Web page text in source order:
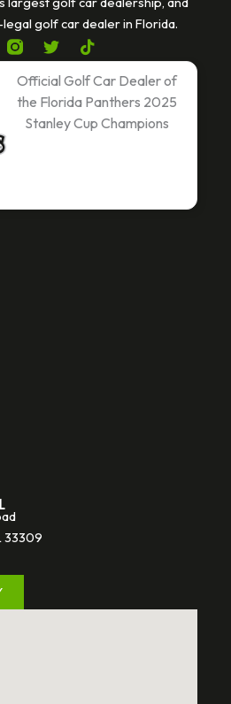
golf car dealer in Florida.
T
w
i
t
e
T
i
k
t
o
k
Official Golf Car Dealer of
the Florida Panthers 2025
Stanley Cup Champions
33309